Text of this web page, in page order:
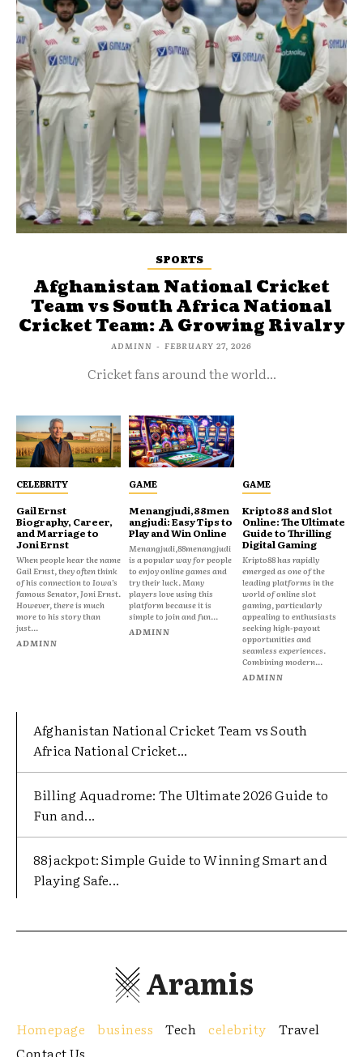
SPORTS
Afghanistan National Cricket
Team vs South Africa National
Cricket Team: A Growing Rivalry
ADMINN - FEBRUARY 27, 2026
Cricket fans around the world...
CELEBRITY
Gail Ernst
Biography, Career,
and Marriage to
Joni Ernst
When people hear the name
Gail Ernst, they often think
of his connection to Iowa’s
famous Senator, Joni Ernst.
However, there is much
more to his story than
just...
ADMINN
GAME
Menangjudi,88men
angjudi: Easy Tips to
Play and Win Online
Menangjudi,88menangjudi
is a popular way for people
to enjoy online games and
try their luck. Many
players love using this
platform because it is
simple to join and fun...
ADMINN
GAME
Kripto88 and Slot
Online: The Ultimate
Guide to Thrilling
Digital Gaming
Kripto88 has rapidly
emerged as one of the
leading platforms in the
world of online slot
gaming, particularly
appealing to enthusiasts
seeking high-payout
opportunities and
seamless experiences.
Combining modern...
ADMINN
Afghanistan National Cricket Team vs South
Africa National Cricket...
Billing Aquadrome: The Ultimate 2026 Guide to
Fun and...
88jackpot: Simple Guide to Winning Smart and
Playing Safe...
Aramis
Homepage business Tech celebrity
Travel